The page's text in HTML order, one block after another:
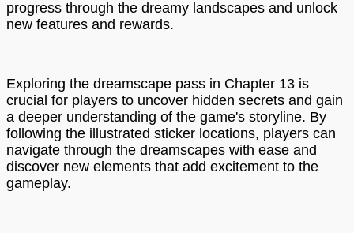
progress through the dreamy landscapes and unlock
new features and rewards.
Exploring the dreamscape pass in Chapter 13 is
crucial for players to uncover hidden secrets and gain
a deeper understanding of the game's storyline. By
following the illustrated sticker locations, players can
navigate through the dreamscapes with ease and
discover new elements that add excitement to the
gameplay.